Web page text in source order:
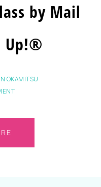
by Mail
Up!®
OKAMITSU